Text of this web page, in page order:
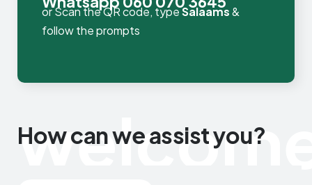
or Scan the QR code, typeSalaams&
follow the prompts
How can we assist you?